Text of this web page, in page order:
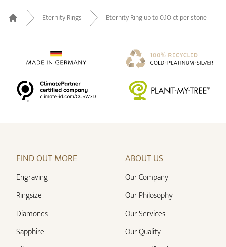
Home
Eternity Rings Eternity Ring up to 0.10 ct per stone
FIND OUT MORE
Engraving
Ringsize
Diamonds
Sapphire
ABOUT US
Our Company
Our Philosophy
Our Services
Our Quality